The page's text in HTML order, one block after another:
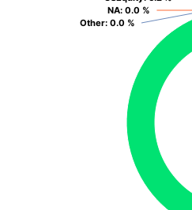
NA: 0.0 %
NA: 0.0 %
Other: 0.0 %
Other: 0.0 %